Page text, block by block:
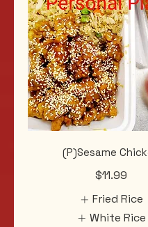
(P)Sesame
$11.99
Fried Rice
White Rice